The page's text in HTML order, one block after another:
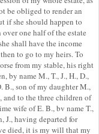
be obliged to render an
if she should happen to
one half of the estate
shall have the income
to go to my heirs. To
from my stable, his right
by name M., T., J., H., D.,
B., son of my daughter M.,
and to the three children of
wife of E. B., bv name T.,
J., having departed for
died, it is my will that my